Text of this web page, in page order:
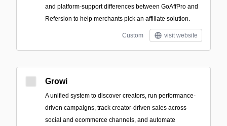
and platform-support differences between GoAffPro and
Refersion to help merchants pick an affiliate solution.
Custom visit website
Growi
A unified system to discover creators, run performance-
driven campaigns, track creator-driven sales across
social and ecommerce channels, and automate